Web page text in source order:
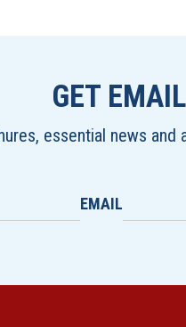
GET
essential news
EMAIL